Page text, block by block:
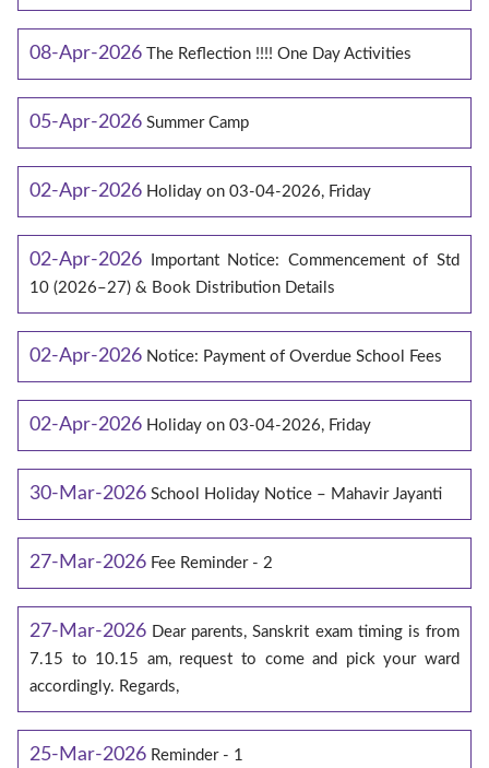
08-Apr-2026 The Reflection !!!! One Day Activities
05-Apr-2026 Summer Camp
02-Apr-2026 Holiday on 03-04-2026, Friday
02-Apr-2026
Important Notice: Commencement of Std
10 (2026–27) & Book Distribution Details
02-Apr-2026 Notice: Payment of Overdue School Fees
02-Apr-2026 Holiday on 03-04-2026, Friday
30-Mar-2026 School Holiday Notice – Mahavir Jayanti
27-Mar-2026 Fee Reminder - 2
27-Mar-2026 Dear parents, Sanskrit exam timing is from
7.15 to 10.15 am, request to come and pick your ward
accordingly. Regards,
25-Mar-2026 Reminder - 1